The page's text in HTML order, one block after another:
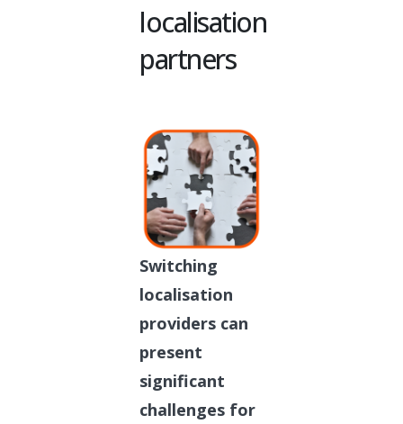
localisation
partners
Switching
localisation
providers can
present
significant
challenges for